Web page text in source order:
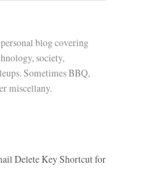
personal blog covering
society,
Sometimes BBQ,
miscellany.
Delete Key Shortcut for